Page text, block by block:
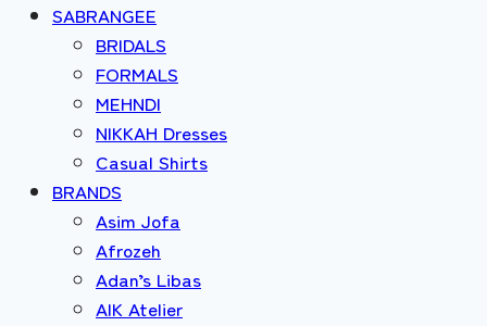
SABRANGEE
BRIDALS
FORMALS
MEHNDI
NIKKAH Dresses
Casual Shirts
BRANDS
Asim Jofa
Afrozeh
Adan’s Libas
AIK Atelier